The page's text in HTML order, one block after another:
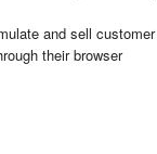
and sell customer
their browser